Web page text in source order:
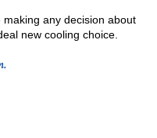
any decision about
new cooling choice.